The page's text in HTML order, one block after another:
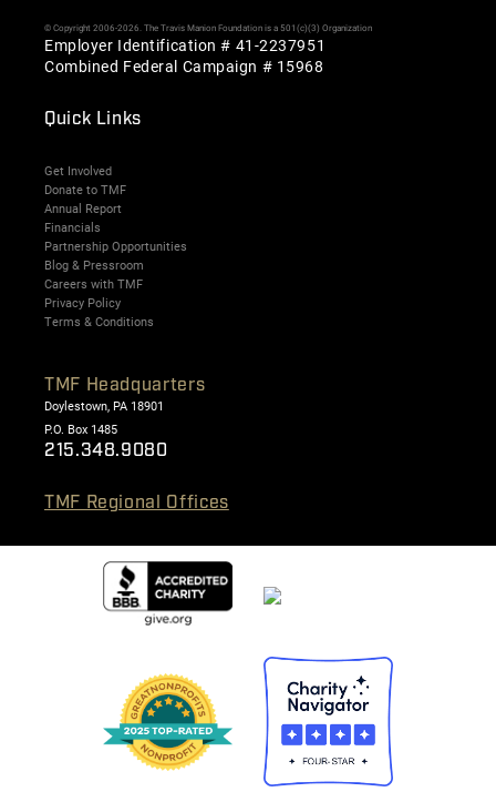
© Copyright 2006-2026. The Travis Manion Foundation is a 501(c)(3) Organization
Employer Identification # 41-2237951
Combined Federal Campaign # 15968
Quick Links
Get Involved
Donate to TMF
Annual Report
Financials
Partnership Opportunities
Blog & Pressroom
Careers with TMF
Privacy Policy
Terms & Conditions
TMF Headquarters
Doylestown, PA 18901
P.O. Box 1485
215.348.9080
TMF Regional Offices